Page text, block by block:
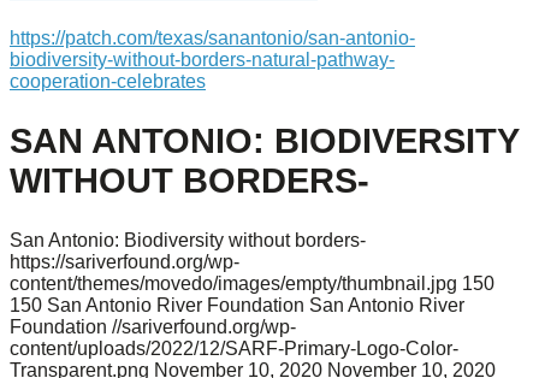
https://patch.com/texas/sanantonio/san-antonio-
biodiversity-without-borders-natural-pathway-
cooperation-celebrates
SAN ANTONIO: BIODIVERSITY
WITHOUT BORDERS-
San Antonio: Biodiversity without borders-
https://sariverfound.org/wp-
content/themes/movedo/images/empty/thumbnail.jpg 150
150 San Antonio River Foundation San Antonio River
Foundation //sariverfound.org/wp-
content/uploads/2022/12/SARF-Primary-Logo-Color-
Transparent.png November 10, 2020 November 10, 2020